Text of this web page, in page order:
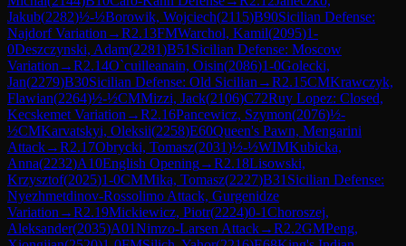
Jakub(2282)½-½Borowik, Wojciech(2115)B90Sicilian Defense:
Najdorf Variation →R2.13FMWarchol, Kamil(2095)1-
0Deszczynski, Adam(2281)B51 Sicilian Defense: Moscow
Variation →R2.14O`cuilleanain, Oisin(2086)1-0Golecki,
Jan(2279)B30Sicilian Defense: Old Sicilian →R2.15CMKrawczyk,
Flawian(2264)½-½CMMizzi, Jack(2106)C72Ruy Lopez: Closed,
Kecskemet Variation →R2.16Pancewicz, Szymon(2076)½-
½CMKarvatskyi, Oleksii(2258)E60Queen's Pawn, Mengarini
Attack→R2.17Obrycki, Tomasz(2031)½-½WIMKubicka,
Anna(2232)A10English Opening→R2.18Lisowski,
Krzysztof(2025)1-0CMMika, Tomasz(2227)B31 Sicilian Defense:
Nyezhmetdinov-Rossolimo Attack, Gurgenidze
Variation →R2.19Mickiewicz, Piotr(2224)0-1Choroszej,
Aleksander(2035)A01Nimzo-Larsen Attack→R2.2GMPeng,